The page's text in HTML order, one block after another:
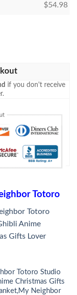
$54.98
if you don't receive
Totoro
Totoro Studio
Christmas Gifts
Neighbor